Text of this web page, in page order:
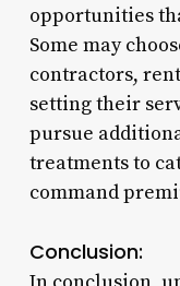
opportunities
Some may
contractors,
setting their
pursue
treatments to
command
Conclusion: